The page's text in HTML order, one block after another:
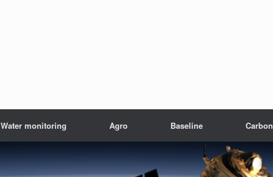
Water monitoring Agro Baseline Carbon